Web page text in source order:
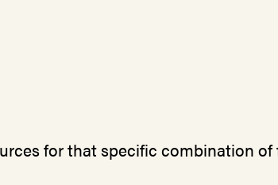
for that specific combination of